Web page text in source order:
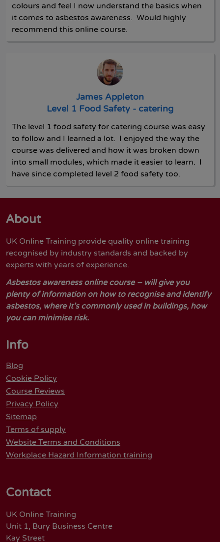
colours and feel I now understand the basics when
it comes to asbestos awareness. Would highly
recommend this online course.
James Appleton
Level 1 Food Safety - catering
The level 1 food safety for catering course was easy
to follow and I learned a lot. I enjoyed the way the
course was delivered and how it was broken down
into small modules, which made it easier to learn. I
have since completed level 2 food safety too.
About
UK Online Training provide quality online training
recognised by industry standards and backed by
experts with years of experience.
Asbestos awareness online course – will give you
plenty of information on how to recognise and identify
asbestos, where it’s commonly used in buildings, how
you can minimise risk.
Info
Blog
Cookie Policy
Course Reviews
Privacy Policy
Sitemap
Terms of supply
Website Terms and Conditions
Workplace Hazard Information training
Contact
UK Online Training
Unit 1, Bury Business Centre
Kay Street